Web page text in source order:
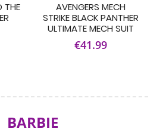
THE
AVENGERS MECH
STRIKE BLACK PANTHER
ULTIMATE MECH SUIT
€41.99
BARBIE